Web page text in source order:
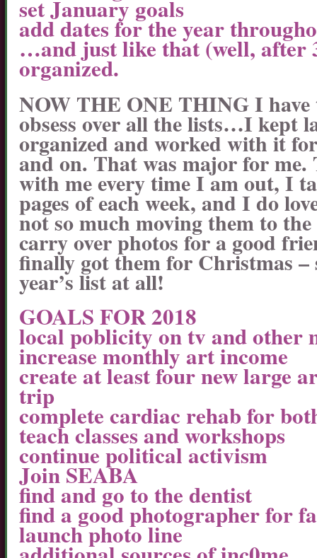
set January goals
add dates for the year
…and just like that (well, after
organized.
NOW THE ONE THING I have
obsess over all the lists…I kept
organized and worked with it
and on. That was major for me.
with me every time I am out, I
pages of each week, and I do
not so much moving them to
carry over photos for a good
finally got them for Christmas –
year’s list at all!
GOALS FOR 2018
local poblicity on tv and other
increase monthly art income
create at least four new large
trip
complete cardiac rehab for
teach classes and workshops
continue political activism
Join SEABA
find and go to the dentist
find a good photographer for
launch photo line